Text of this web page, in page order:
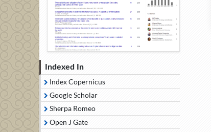
Indexed In
Index Copernicus
Google Scholar
Sherpa Romeo
Open J Gate